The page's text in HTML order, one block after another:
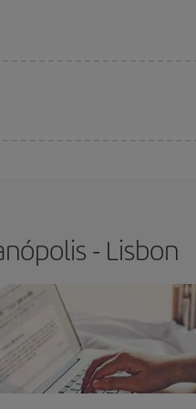
price.
- Lisbon